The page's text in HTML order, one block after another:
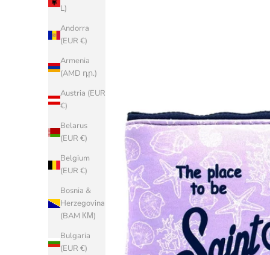
L)
Andorra
(EUR €)
Armenia
(AMD դր.)
Austria (EUR
€)
Belarus
(EUR €)
Belgium
(EUR €)
Bosnia &
Herzegovina
(BAM КМ)
Bulgaria
(EUR €)